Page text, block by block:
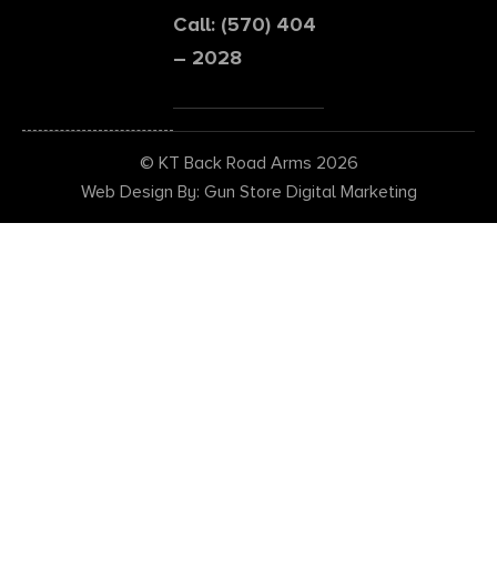
Call: (570) 404
– 2028
© KT Back Road Arms 2026
Web Design By: Gun Store Digital Marketing